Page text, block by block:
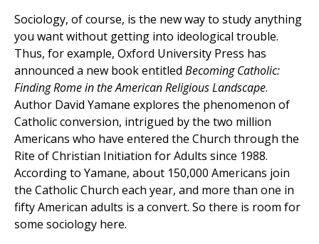
Sociology, of course, is the new way to study anything
you want without getting into ideological trouble.
Thus, for example, Oxford University Press has
announced a new book entitled Becoming Catholic:
Finding Rome in the American Religious Landscape.
Author David Yamane explores the phenomenon of
Catholic conversion, intrigued by the two million
Americans who have entered the Church through the
Rite of Christian Initiation for Adults since 1988.
According to Yamane, about 150,000 Americans join
the Catholic Church each year, and more than one in
fifty American adults is a convert. So there is room for
some sociology here.